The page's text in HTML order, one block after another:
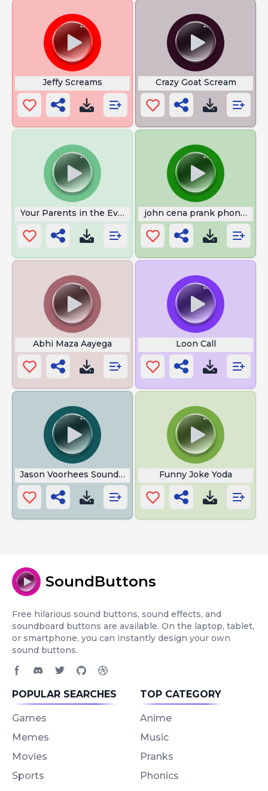
Jeffy Screams Crazy Goat Scream
Your Parents in the Evening john cena prank phone call
Abhi Maza Aayega Loon Call
Jason Voorhees Sound Effect Funny Joke Yoda
SoundButtons
Free hilarious sound buttons, sound effects, and
soundboard buttons are available. On the laptop, tablet,
or smartphone, you can instantly design your own
sound buttons.
POPULAR SEARCHES
Games
Memes
Movies
Sports
TOP CATEGORY
Anime
Music
Pranks
Phonics